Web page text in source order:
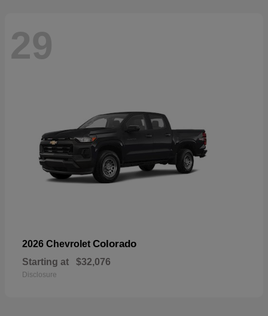
29
2026 Chevrolet Colorado
Starting at $32,076
Disclosure